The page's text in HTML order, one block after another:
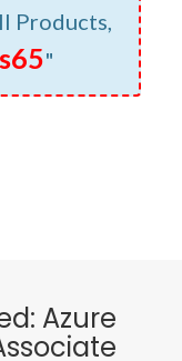
Products,
"
Azure